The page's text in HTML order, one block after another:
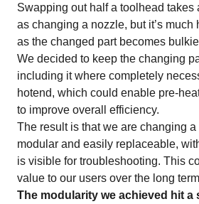
Swapping out half a toolhead takes
as changing a nozzle, but it’s much
as the changed part becomes
We decided to keep the changing
including it where completely
hotend, which could enable pre-
to improve overall efficiency.
The result is that we are changing
modular and easily replaceable,
is visible for troubleshooting. This
value to our users over the long
The modularity we achieved hit a